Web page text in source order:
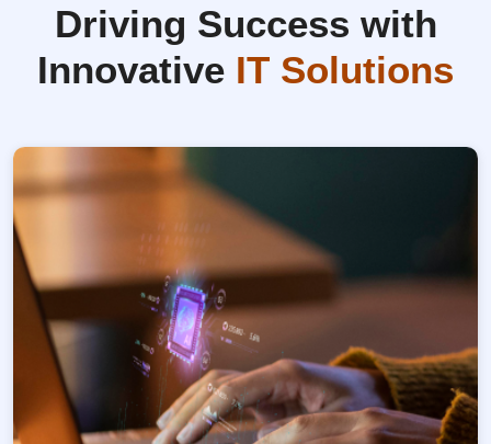
Driving Success with
Innovative IT Solutions